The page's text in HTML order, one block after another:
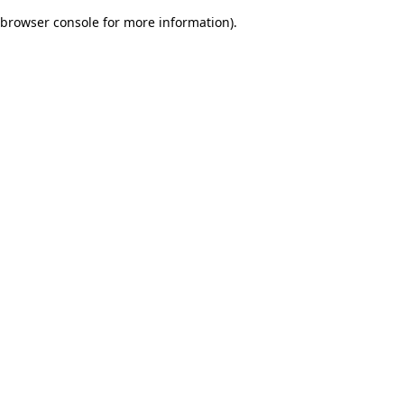
browser console for more information).